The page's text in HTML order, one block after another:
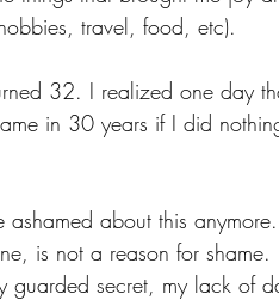
travel, food, etc).
32. I realized one day
in 30 years if I did
about this
is not a reason for shame.
guarded secret, my lack of